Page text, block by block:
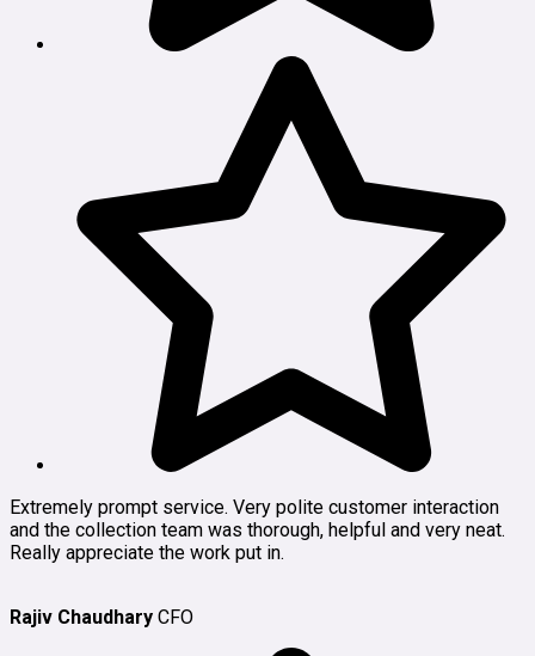
Extremely prompt service. Very polite customer interaction
and the collection team was thorough, helpful and very neat.
Really appreciate the work put in.
Rajiv Chaudhary CFO